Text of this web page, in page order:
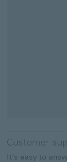
Customer
It's easy to